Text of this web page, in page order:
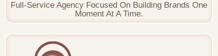
Full-Service Agency Focused On Building Brands One
Moment At A Time.